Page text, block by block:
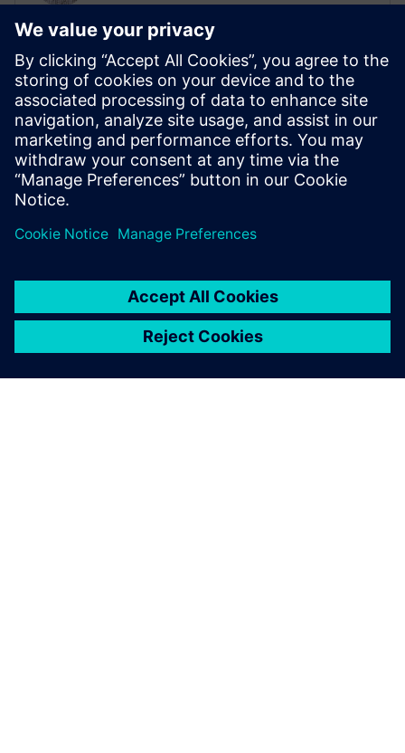
Sr. Principal Technical Consultant -
Lifesciences Simulation & AI
SIEMENS
Biplob Dutta
Solution Architect – AI/SPDM